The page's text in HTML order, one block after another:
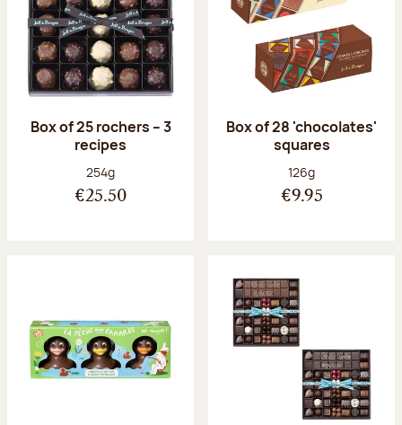
Box of 25 rochers – 3
recipes
Net weight:
254g
€25.50
Box of 28 'chocolates'
squares
Net weight:
126g
€9.95